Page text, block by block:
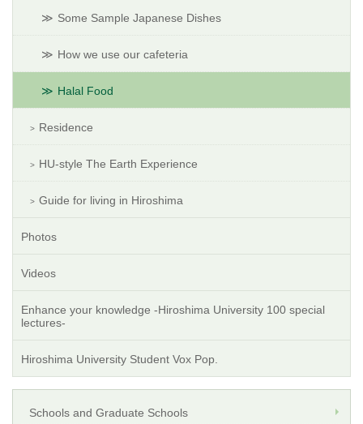
Some Sample Japanese Dishes
How we use our cafeteria
Halal Food
Residence
HU-style The Earth Experience
Guide for living in Hiroshima
Photos
Videos
Enhance your knowledge -Hiroshima University 100 special
lectures-
Hiroshima University Student Vox Pop.
Schools and Graduate Schools